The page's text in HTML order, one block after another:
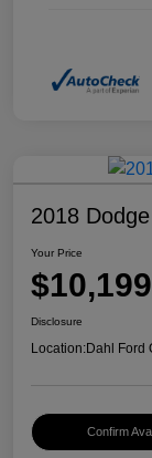
2018
Your Price
$10,199
Disclosure
Location:Dahl Ford
Confirm